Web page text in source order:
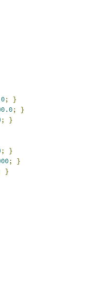
;
}
;
}
;
}
;
}
;
}
}